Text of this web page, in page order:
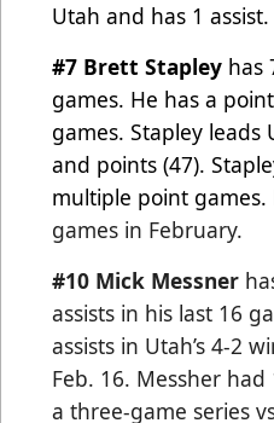
Utah and has 1 assist.
#7 Brett Stapley has
games. He has a
games. Stapley leads
and points (47).
multiple point games.
games in February.
#10 Mick Messner
assists in his last 16
assists in Utah’s 4-2
Feb. 16. Messher
a three-game series